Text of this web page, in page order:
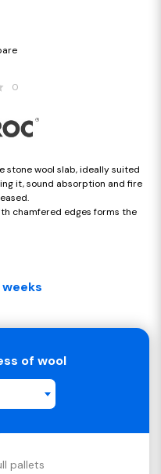
0
stone wool slab, ideally suited
it, sound absorption and fire
chamfered edges forms the
of wool
pallets